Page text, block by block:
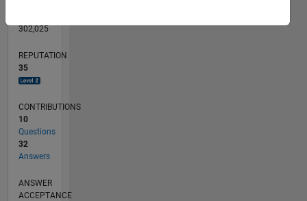
302,025
REPUTATION
35
CONTRIBUTIONS
10
Questions
32
Answers
ANSWER
ACCEPTANCE